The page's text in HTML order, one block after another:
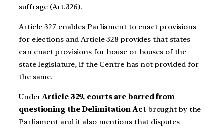
suffrage (Art.326).
Article 327 enables Parliament to enact provisions
for elections and Article 328 provides that states
can enact provisions for house or houses of the
state legislature, if the Centre has not provided for
the same.
UnderArticle 329, courts are barred from
questioning the Delimitation Act brought by the
Parliament and it also mentions that disputes